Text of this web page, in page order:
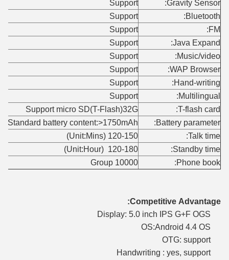
Gravity Sensor:
Support
Bluetooth:
Support
FM:
Support
Java Expand:
Support
Music/video:
Support
WAP Browser:
Support
Hand-writing:
Support
Multilingual:
Support
T-flash card:
Support micro SD(T-Flash)32G
Battery parameter:
Standard battery content:>1750mAh
Talk time:
120-150 (Unit:Mins)
Standby time:
120-180 (Unit:Hour)
Phone book:
10000 Group
Competitive Advantage:
Display: 5.0 inch IPS G+F OGS
OS:Android 4.4 OS
OTG: support
Handwriting : yes, support